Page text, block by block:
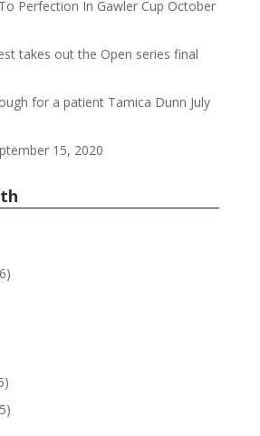
Perfection In Gawler Cup October
takes out the Open series final
for a patient Tamica Dunn July
15, 2020